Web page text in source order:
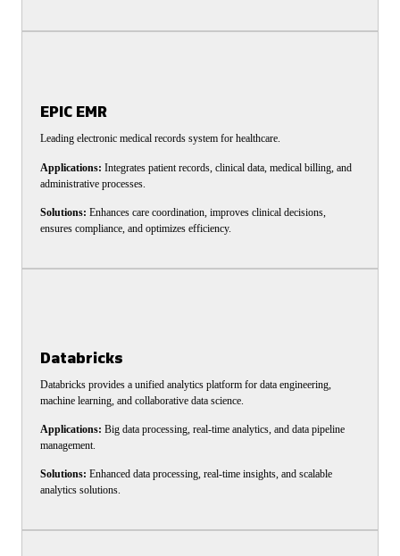
EPIC EMR
Leading electronic medical records system for healthcare.
Applications: Integrates patient records, clinical data, medical billing, and
administrative processes.
Solutions: Enhances care coordination, improves clinical decisions,
ensures compliance, and optimizes efficiency.
Databricks
Databricks provides a unified analytics platform for data engineering,
machine learning, and collaborative data science.
Applications: Big data processing, real-time analytics, and data pipeline
management.
Solutions: Enhanced data processing, real-time insights, and scalable
analytics solutions.